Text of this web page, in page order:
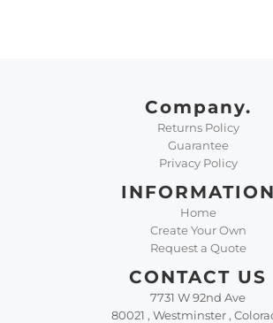
Company.
Returns Policy
Guarantee
Privacy Policy
INFORMATION
Home
Create Your Own
Request a Quote
CONTACT US
7731 W 92nd Ave
80021 , Westminster ,